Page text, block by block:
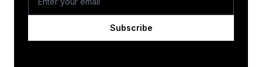
Subscribe